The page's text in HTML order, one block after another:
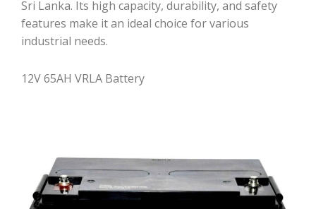
Sri Lanka. Its high capacity, durability, and safety
features make it an ideal choice for various
industrial needs.
12V 65AH VRLA Battery